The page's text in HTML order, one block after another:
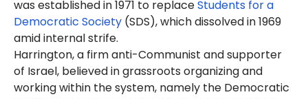
was established in 1971 to replaceStudents for a
Democratic Society (SDS), which dissolved in 1969
amid internal strife.
Harrington, a firm anti-Communist and supporter
of Israel, believed in grassroots organizing and
working within the system, namely the Democratic